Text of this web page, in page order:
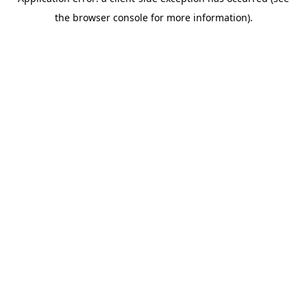
the browser console for more information).